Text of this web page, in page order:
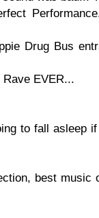
Drug Bus
EVER...
to fall asleep if
best music